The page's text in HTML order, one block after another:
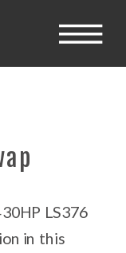
LS376
in this